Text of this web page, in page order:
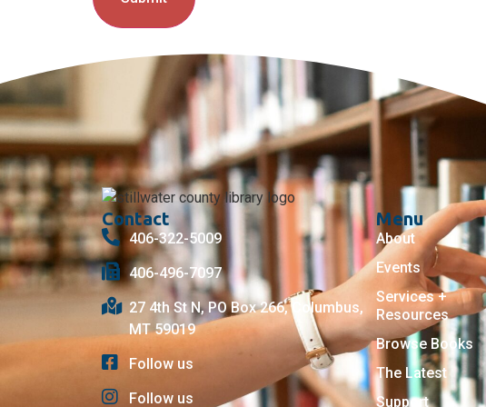
Contact
406-322-5009
406-496-7097
27 4th St N, PO Box 266, Columbus,
MT 59019
Follow us
Follow us
Menu
About
Events
Services +
Resources
Browse Books
The Latest
Support